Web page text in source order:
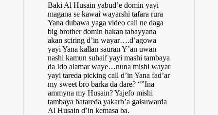
Baki Al Husain yabud’e domin yayi
magana se kawai wayarshi tafara rura
Yana dubawa yaga video call ne daga
big brother domin hakan tabayyana
akan sciring d’in wayar….d’agowa
yayi Yana kallan sauran Y’an uwan
nashi kamun suhaif yayi mashi tambaya
da Ido alamar waye…nuna mishi wayar
yayi tareda picking call d’in Yana fad’ar
my sweet bro barka da dare? “”Ina
ammyna my Husain? Yajefo mishi
tambaya batareda yakarb’a gaisuwarda
Al Husain d’in kemasa ba.